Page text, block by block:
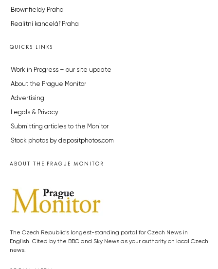
Brownfieldy Praha
Realitní kancelář Praha
QUICKS LINKS
Work in Progress – our site update
About the Prague Monitor
Advertising
Legals & Privacy
Submitting articles to the Monitor
Stock photos by depositphotos.com
ABOUT THE PRAGUE MONITOR
The Czech Republic’s longest-standing portal for Czech News in
English. Cited by the BBC and Sky News as your authority on local Czech
news.